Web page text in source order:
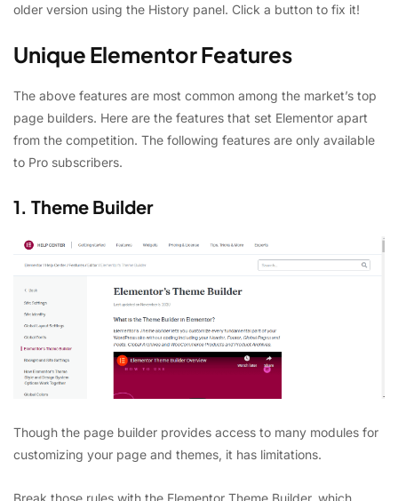
older version using the History panel. Click a button to fix it!
Unique Elementor Features
The above features are most common among the market’s top
page builders. Here are the features that set Elementor apart
from the competition. The following features are only available
to Pro subscribers.
1. Theme Builder
Though the page builder provides access to many modules for
customizing your page and themes, it has limitations.